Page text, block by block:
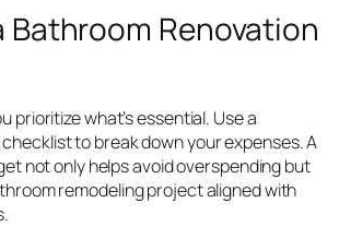
Bathroom Renovation
prioritize what’s essential. Use a
checklist to break down your expenses. A
not only helps avoid overspending but
remodeling project aligned with